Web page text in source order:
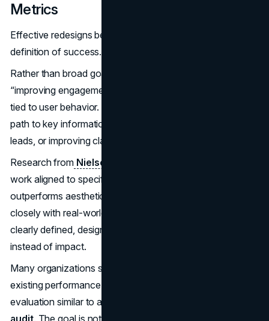
Metrics
Effective redesigns begin with a narrow and explicit
definition of success.
Rather than broad goals like “modernizing the site” or
“improving engagement,” strong teams define outcomes
tied to user behavior. This might include shortening the
path to key information, increasing the quality of inbound
leads, or improving clarity during sales evaluations.
Research from Nielsen Norman Group
work aligned to specific business objectives consistently
outperforms aesthetic-driven redesigns. This aligns
closely with real-world experience. When success is not
clearly defined, design decisions default to preference
instead of impact.
Many organizations support this phase by reviewing
existing performance data or commissioning a structured
evaluation similar to a